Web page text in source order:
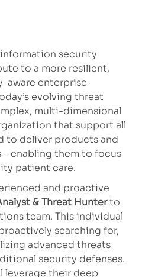
security
to a more resilient,
aware enterprise
evolving threat
multi-dimensional
that support all
to deliver products and
enabling them to focus
patient care.
and proactive
& Threat Hunterto
team. This individual
searching for,
advanced threats
security defenses.
leverage their deep